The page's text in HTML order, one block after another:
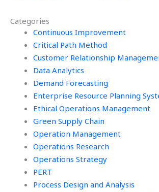
Categories
Continuous Improvement
Critical Path Method
Customer Relationship
Data Analytics
Demand Forecasting
Enterprise Resource Planning
Ethical Operations Management
Green Supply Chain
Operation Management
Operations Research
Operations Strategy
PERT
Process Design and Analysis